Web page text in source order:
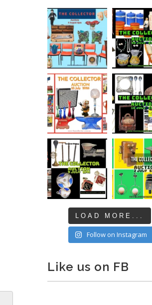
LOAD MORE...
Follow on Instagram
Like us on FB